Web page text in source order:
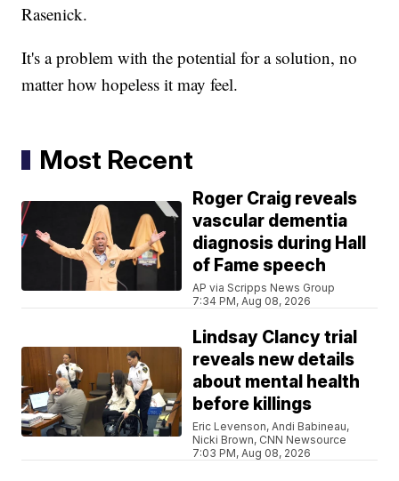
Rasenick.
It's a problem with the potential for a solution, no
matter how hopeless it may feel.
Most Recent
Roger Craig reveals
vascular dementia
diagnosis during Hall
of Fame speech
AP via Scripps News Group
7:34 PM, Aug 08, 2026
Lindsay Clancy trial
reveals new details
about mental health
before killings
Eric Levenson, Andi Babineau,
Nicki Brown, CNN Newsource
7:03 PM, Aug 08, 2026